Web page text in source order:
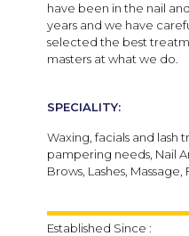
have been in the nail
years and we have
selected the best
masters at what we do.
SPECIALITY:
Waxing, facials and lash
pampering needs, Nail
Brows, Lashes, Massage,
Established Since :